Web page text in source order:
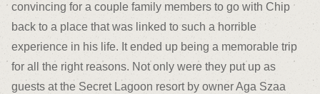
convincing for a couple family members to go with Chip
back to a place that was linked to such a horrible
experience in his life. It ended up being a memorable trip
for all the right reasons. Not only were they put up as
guests at the Secret Lagoon resort by owner Aga Szaa